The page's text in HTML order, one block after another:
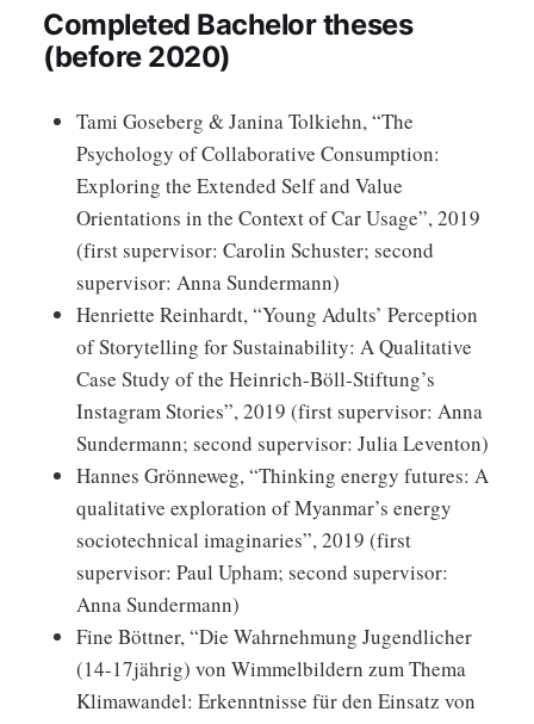
Completed Bachelor theses
(before 2020)
Tami Goseberg & Janina Tolkiehn, “The
Psychology of Collaborative Consumption:
Exploring the Extended Self and Value
Orientations in the Context of Car Usage”, 2019
(first supervisor: Carolin Schuster; second
supervisor: Anna Sundermann)
Henriette Reinhardt, “Young Adults’ Perception
of Storytelling for Sustainability: A Qualitative
Case Study of the Heinrich-Böll-Stiftung’s
Instagram Stories”, 2019 (first supervisor: Anna
Sundermann; second supervisor: Julia Leventon)
Hannes Grönneweg, “Thinking energy futures: A
qualitative exploration of Myanmar’s energy
sociotechnical imaginaries”, 2019 (first
supervisor: Paul Upham; second supervisor:
Anna Sundermann)
Fine Böttner, “Die Wahrnehmung Jugendlicher
(14-17jährig) von Wimmelbildern zum Thema
Klimawandel: Erkenntnisse für den Einsatz von